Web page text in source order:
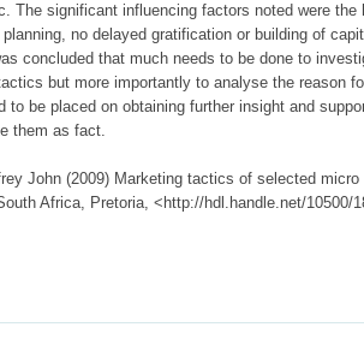
The significant influencing factors noted were
no delayed gratification or building of
concluded that much needs to be done to
but more importantly to analyse the reason
to be placed on obtaining further insight and
them as fact.
John (2009) Marketing tactics of selected
Africa, Pretoria, <http://hdl.handle.net/10500/